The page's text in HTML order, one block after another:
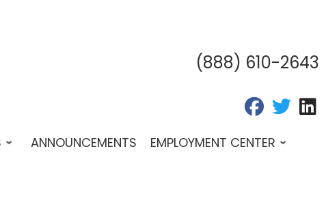
(888) 610-2643
fab fa-fab
ANNOUNCEMENTS EMPLOYMENT CENTER